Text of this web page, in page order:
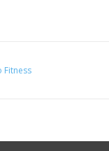
Fitness